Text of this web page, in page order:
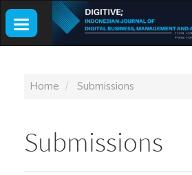
Main
Navigation
Main
Content
Toggle
navigation
Home Submissions
Submissions